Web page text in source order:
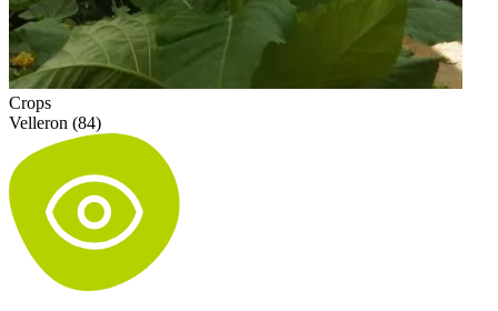
Crops
Velleron (84)